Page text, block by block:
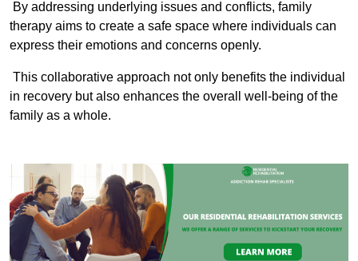
By addressing underlying issues and conflicts, family
therapy aims to create a safe space where individuals can
express their emotions and concerns openly.
This collaborative approach not only benefits the individual
in recovery but also enhances the overall well-being of the
family as a whole.